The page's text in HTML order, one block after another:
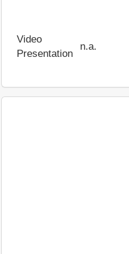
Video
Presentation
n.a.